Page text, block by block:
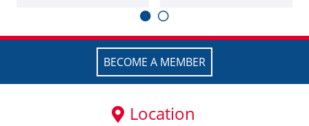
BECOME A MEMBER
Location